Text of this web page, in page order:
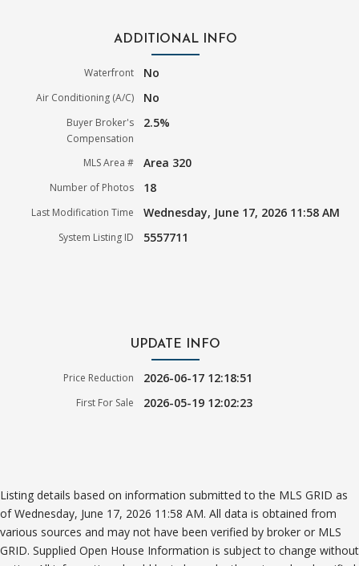
ADDITIONAL INFO
Waterfront No
Air Conditioning (A/C) No
Buyer Broker's
Compensation
2.5%
MLS Area # Area 320
Number of Photos 18
Last Modification Time Wednesday, June 17, 2026 11:58 AM
System Listing ID 5557711
UPDATE INFO
Price Reduction 2026-06-17 12:18:51
First For Sale 2026-05-19 12:02:23
Listing details based on information submitted to the MLS GRID as
of Wednesday, June 17, 2026 11:58 AM. All data is obtained from
various sources and may not have been verified by broker or MLS
GRID. Supplied Open House Information is subject to change without